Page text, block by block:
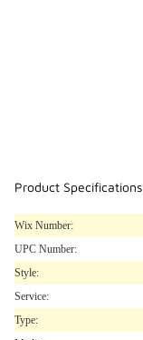
Product Specifications
Wix Number:
UPC Number:
Style:
Service:
Type: